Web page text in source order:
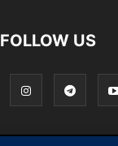
FOLLOW US